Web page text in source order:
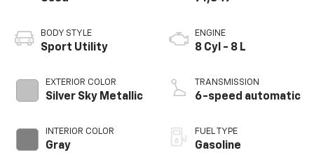
BODY STYLE
Sport Utility
EXTERIOR COLOR
Silver Sky Metallic
INTERIOR COLOR
Gray
ENGINE
8 Cyl - 8 L
TRANSMISSION
6-speed automatic
FUEL TYPE
Gasoline